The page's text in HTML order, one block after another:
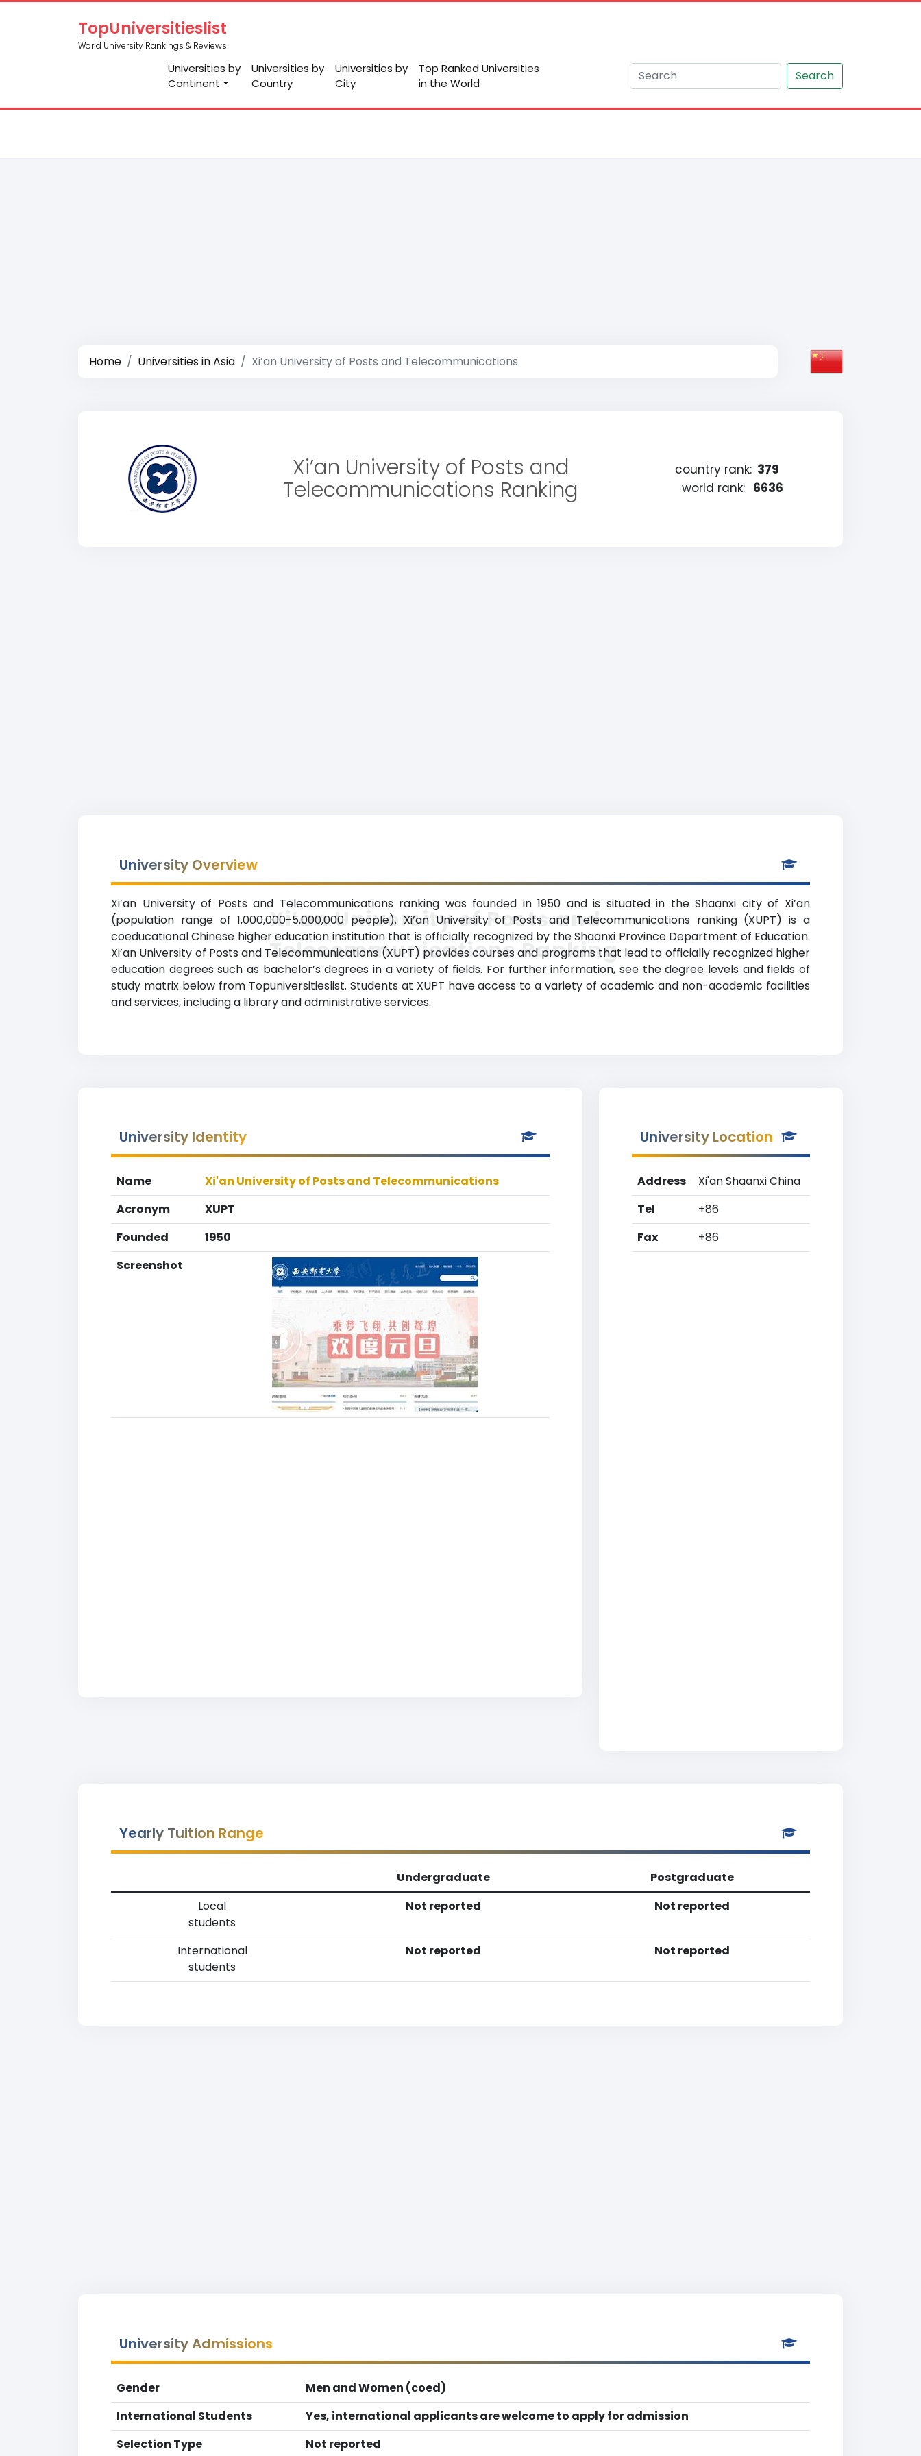
TopUniversitieslist
World University Rankings & Reviews
Universities by
Continent
Universities by
Country
Universities by
City
Top Ranked Universities
in the World
Search
Home Universities in Asia Xi’an University of Posts and Telecommunications
Xi’an University of Posts and
Telecommunications Ranking
country rank: 379
world rank: 6636
University Overview
Xi’an University of Posts and Telecommunications ranking was founded in 1950 and is situated in the Shaanxi city of Xi’an
(population range of 1,000,000-5,000,000 people). Xi’an University of Posts and Telecommunications ranking (XUPT) is a
coeducational Chinese higher education institution that is officially recognized by the Shaanxi Province Department of Education.
Xi’an University of Posts and Telecommunications (XUPT) provides courses and programs that lead to officially recognized higher
education degrees such as bachelor’s degrees in a variety of fields. For further information, see the degree levels and fields of
study matrix below from Topuniversitieslist. Students at XUPT have access to a variety of academic and non-academic facilities
and services, including a library and administrative services.
Xi’an University of Posts and
Telecommunications Ranking
University Identity
Name
Xi'an University of Posts and Telecommunications
Acronym
XUPT
Founded
1950
Screenshot
University Location
Address
Xi'an Shaanxi China
Tel
+86
Fax
+86
Yearly Tuition Range
Undergraduate
Postgraduate
Local
students
Not reported Not reported
International
students
Not reported Not reported
University Admissions
Gender
Men and Women (coed)
International Students
Yes, international applicants are welcome to apply for admission
Selection Type
Not reported